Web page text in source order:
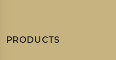
PRODUCTS